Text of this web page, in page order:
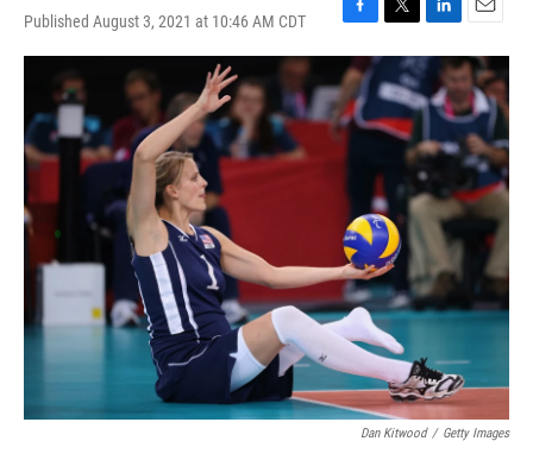
Published August 3, 2021 at 10:46 AM CDT
F
a
c
e
b
o
o
T
w
i
t
t
e
L
i
n
k
e
d
I
n
E
m
a
i
l
Dan Kitwood / Getty Images